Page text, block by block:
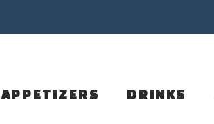
APPETIZERS DRINKS